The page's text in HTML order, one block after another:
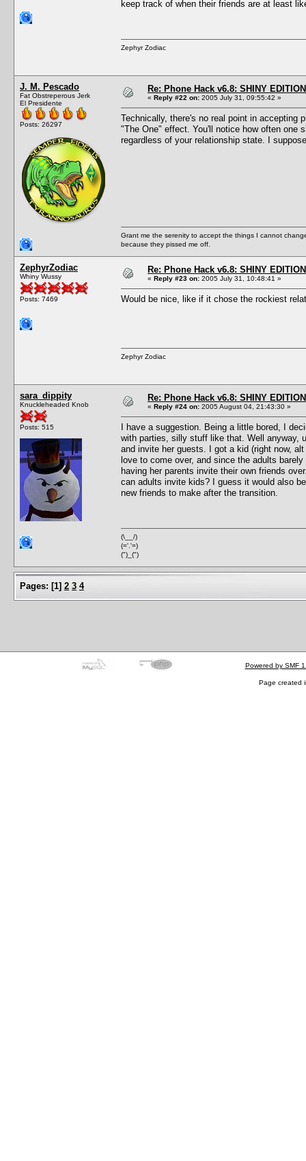
keep track of when their friends are at least
Zephyr Zodiac
J. M. Pescado
Fat Obstreperous Jerk
El Presidente
Posts: 26297
Re: Phone Hack v6.8: SHINY
« Reply #22 on: 2005 July 31, 09:55:42 »
Technically, there's no real point in accepting
"The One" effect. You'll notice how often one
regardless of your relationship state. I
Grant me the serenity to accept the things I cannot
because they pissed me off.
ZephyrZodiac
Whiny Wussy
Posts: 7469
Re: Phone Hack v6.8: SHINY
« Reply #23 on: 2005 July 31, 10:48:41 »
Would be nice, like if it chose the rockiest
Zephyr Zodiac
sara_dippity
Knuckleheaded Knob
Posts: 515
Re: Phone Hack v6.8: SHINY
« Reply #24 on: 2005 August 04, 21:43:30 »
I have a suggestion. Being a little bored, I
with parties, silly stuff like that. Well anyway,
and invite her guests. I got a kid (right now,
love to come over, and since the adults
having her parents invite their own friends
can adults invite kids? I guess it would also
new friends to make after the transition.
(\__/)
(='.'=)
(")_(")
Pages: [1] 2 3 4
Powered by SMF
Page created